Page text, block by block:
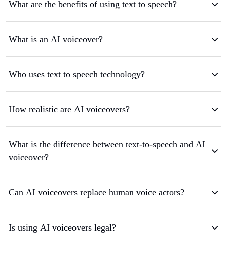
What are the benefits of using text to speech?
What is an AI voiceover?
Who uses text to speech technology?
How realistic are AI voiceovers?
What is the difference between text-to-speech and AI
voiceover?
Can AI voiceovers replace human voice actors?
Is using AI voiceovers legal?